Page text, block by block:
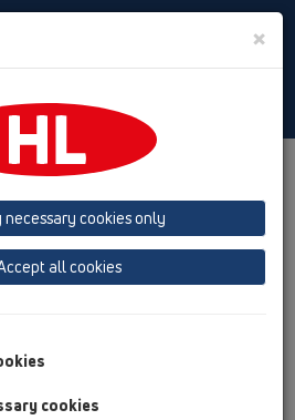
Toggle
04 Shower trays
×
cookies only
all cookies
cookies